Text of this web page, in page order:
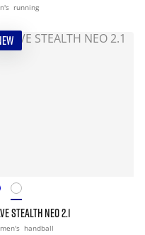
running
STEALTH NEO 2.1
handball